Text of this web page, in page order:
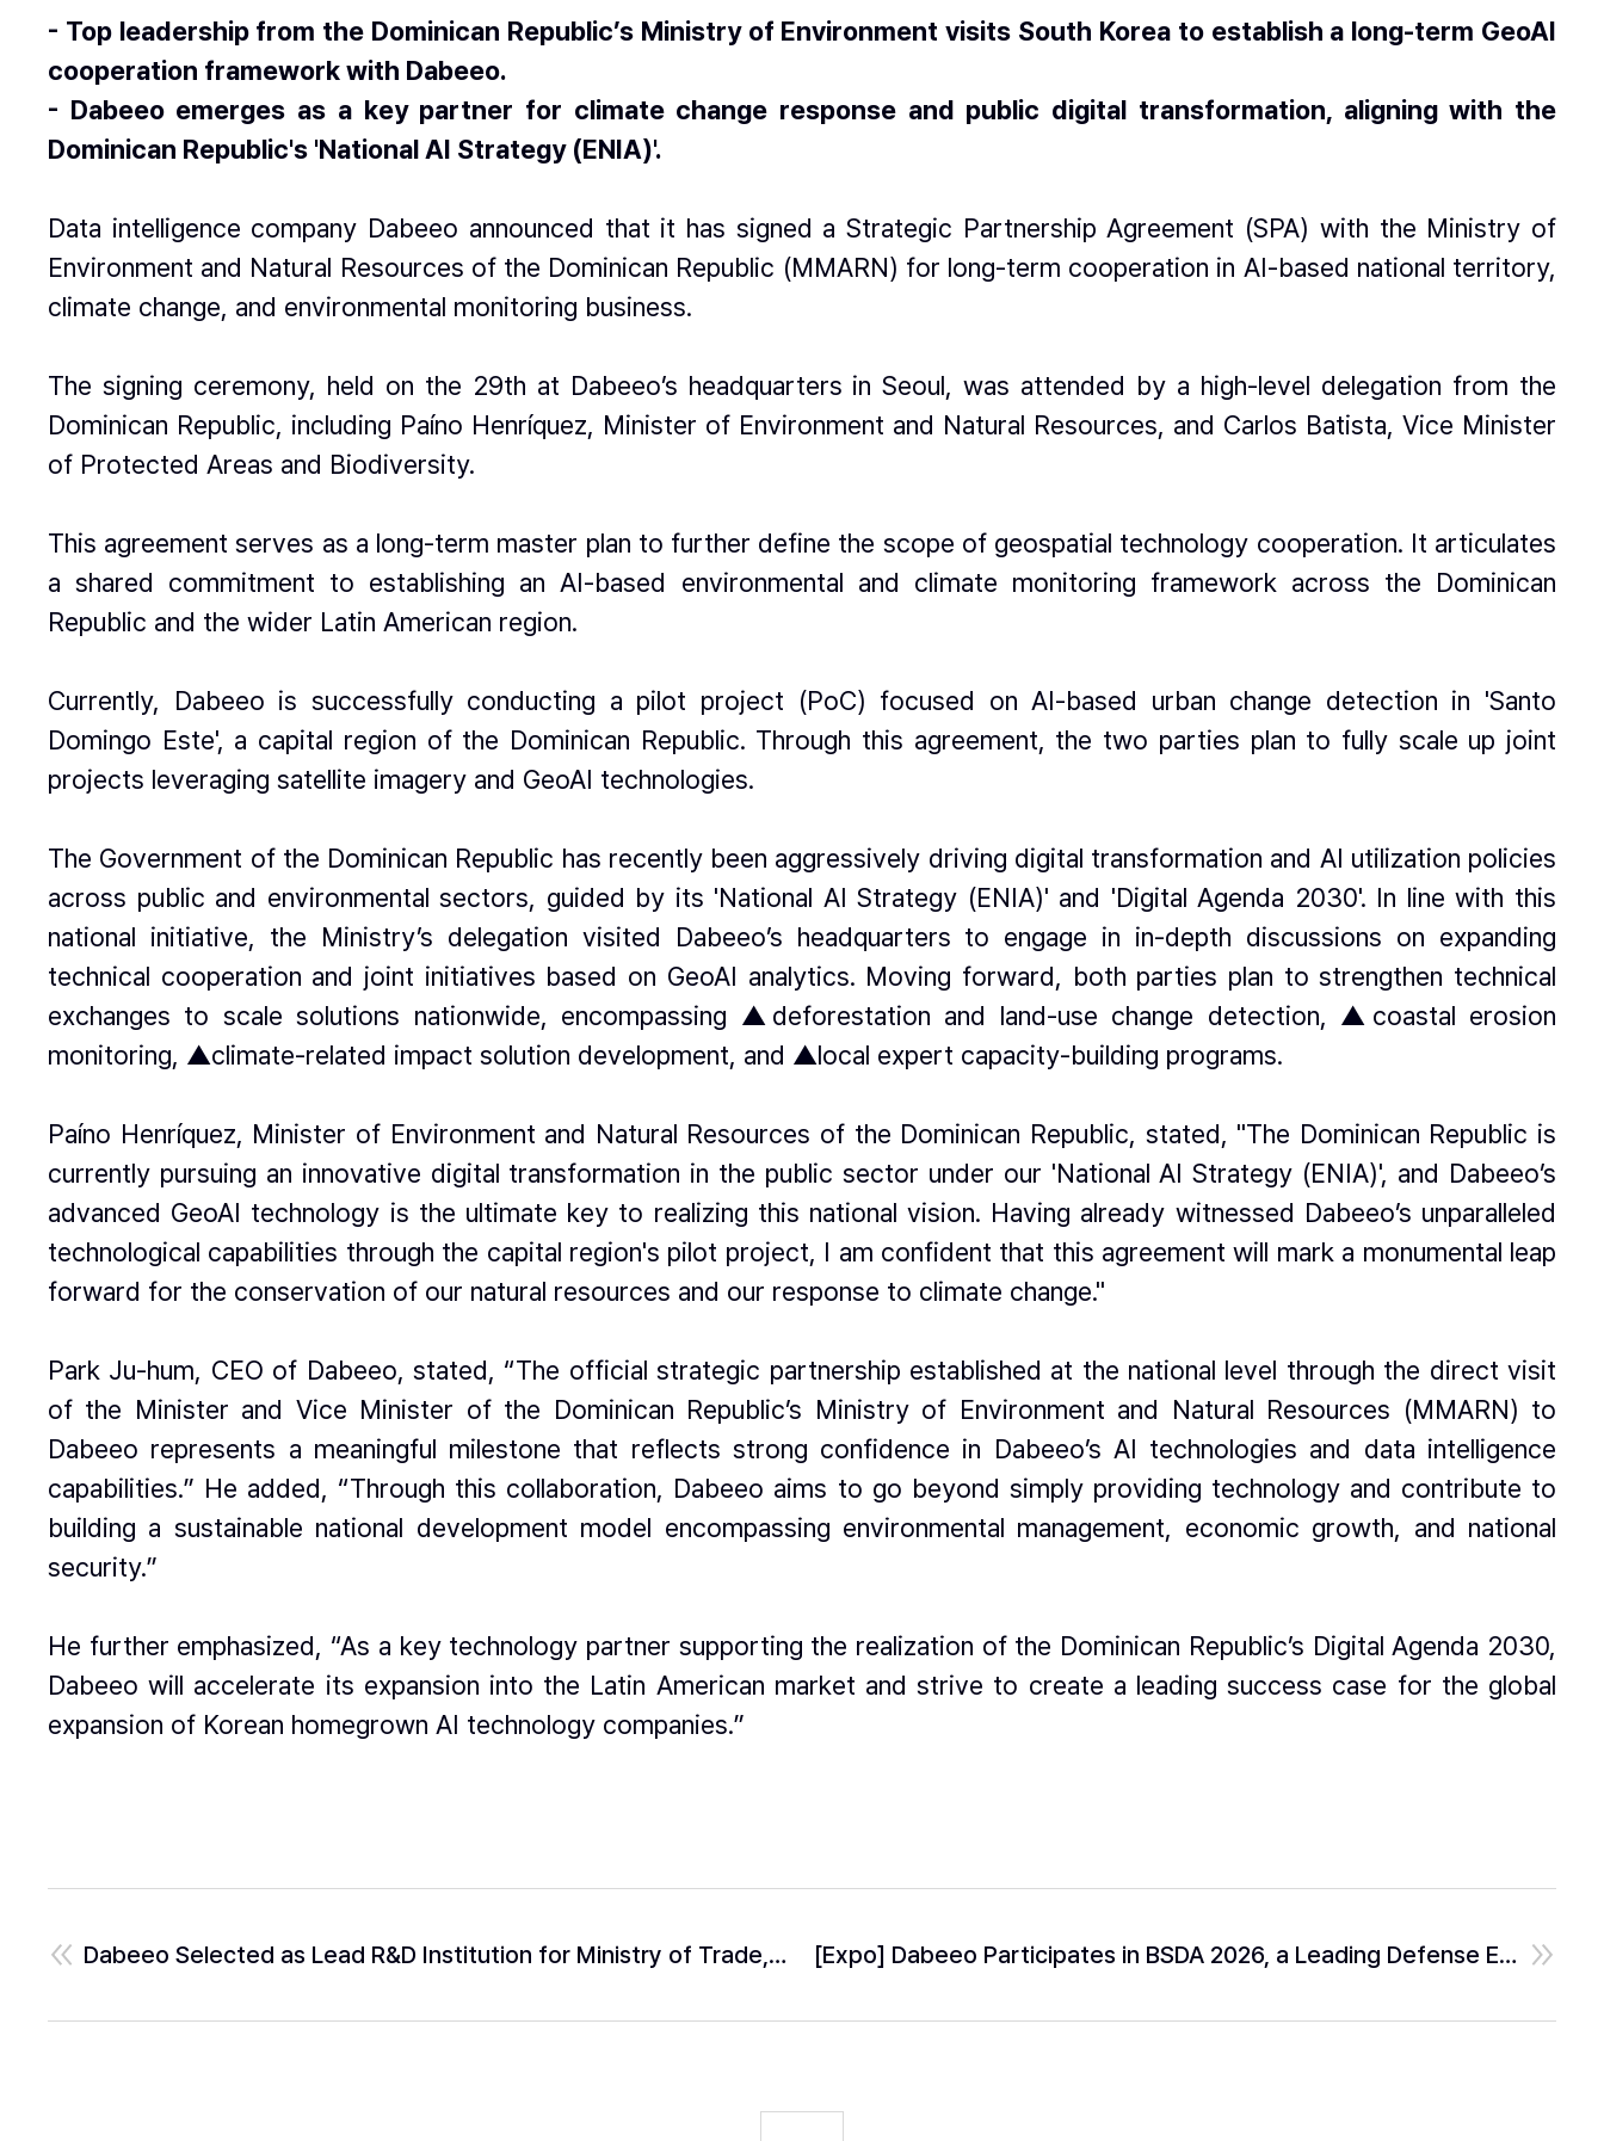
- Top leadership from the Dominican Republic’s Ministry of Environment visits South Korea to establish a long-term GeoAI
cooperation framework with Dabeeo.
- Dabeeo emerges as a key partner for climate change response and public digital transformation, aligning with the
Dominican Republic's 'National AI Strategy (ENIA)'.
Data intelligence company Dabeeo announced that it has signed a Strategic Partnership Agreement (SPA) with the Ministry of
Environment and Natural Resources of the Dominican Republic (MMARN) for long-term cooperation in AI-based national territory,
climate change, and environmental monitoring business.
The signing ceremony, held on the 29th at Dabeeo’s headquarters in Seoul, was attended by a high-level delegation from the
Dominican Republic, including Paíno Henríquez, Minister of Environment and Natural Resources, and Carlos Batista, Vice Minister
of Protected Areas and Biodiversity.
This agreement serves as a long-term master plan to further define the scope of geospatial technology cooperation. It articulates
a shared commitment to establishing an AI-based environmental and climate monitoring framework across the Dominican
Republic and the wider Latin American region.
Currently, Dabeeo is successfully conducting a pilot project (PoC) focused on AI-based urban change detection in 'Santo
Domingo Este', a capital region of the Dominican Republic. Through this agreement, the two parties plan to fully scale up joint
projects leveraging satellite imagery and GeoAI technologies.
The Government of the Dominican Republic has recently been aggressively driving digital transformation and AI utilization policies
across public and environmental sectors, guided by its 'National AI Strategy (ENIA)' and 'Digital Agenda 2030'. In line with this
national initiative, the Ministry’s delegation visited Dabeeo’s headquarters to engage in in-depth discussions on expanding
technical cooperation and joint initiatives based on GeoAI analytics. Moving forward, both parties plan to strengthen technical
exchanges to scale solutions nationwide, encompassing ▲deforestation and land-use change detection, ▲coastal erosion
monitoring, ▲climate-related impact solution development, and ▲local expert capacity-building programs.
Paíno Henríquez, Minister of Environment and Natural Resources of the Dominican Republic, stated, "The Dominican Republic is
currently pursuing an innovative digital transformation in the public sector under our 'National AI Strategy (ENIA)', and Dabeeo’s
advanced GeoAI technology is the ultimate key to realizing this national vision. Having already witnessed Dabeeo’s unparalleled
technological capabilities through the capital region's pilot project, I am confident that this agreement will mark a monumental leap
forward for the conservation of our natural resources and our response to climate change."
Park Ju-hum, CEO of Dabeeo, stated, “The official strategic partnership established at the national level through the direct visit
of the Minister and Vice Minister of the Dominican Republic’s Ministry of Environment and Natural Resources (MMARN) to
Dabeeo represents a meaningful milestone that reflects strong confidence in Dabeeo’s AI technologies and data intelligence
capabilities.” He added, “Through this collaboration, Dabeeo aims to go beyond simply providing technology and contribute to
building a sustainable national development model encompassing environmental management, economic growth, and national
security.”
He further emphasized, “As a key technology partner supporting the realization of the Dominican Republic’s Digital Agenda 2030,
Dabeeo will accelerate its expansion into the Latin American market and strive to create a leading success case for the global
expansion of Korean homegrown AI technology companies.”
Dabeeo Selected as Lead R&D Institution for Ministry of Trade, Industry and Energy’s ‘Future Tech-Frontier Project’ [Expo] Dabeeo Participates in BSDA 2026, a Leading Defense Exhibition in Eastern Europe